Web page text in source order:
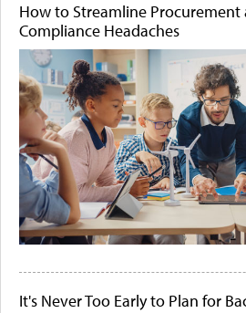
How to Streamline Procurement
Compliance Headaches
It's Never Too Early to Plan for